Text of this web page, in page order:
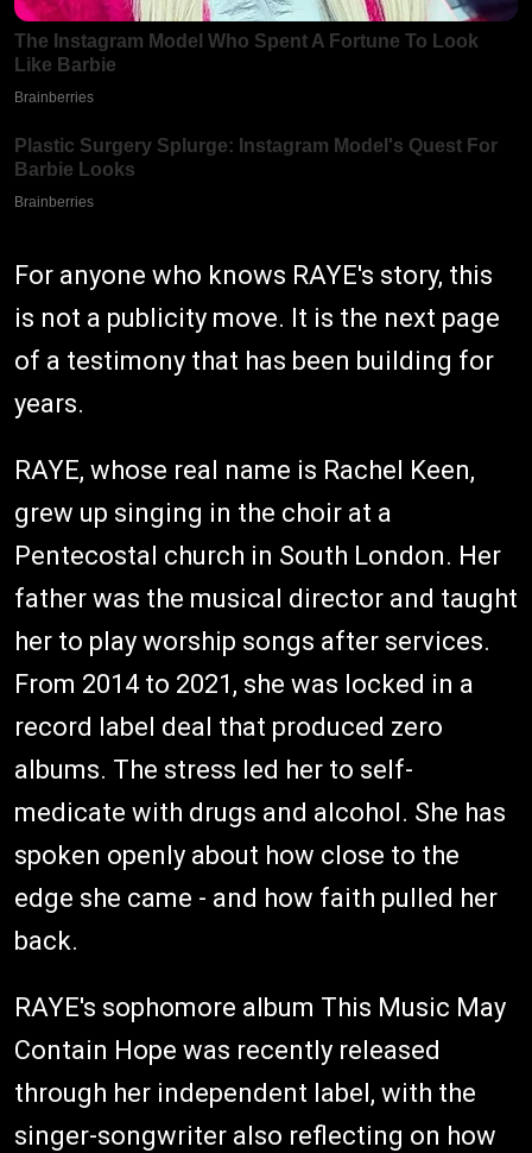
For anyone who knows RAYE's story, this
is not a publicity move. It is the next page
of a testimony that has been building for
years.
RAYE, whose real name is Rachel Keen,
grew up singing in the choir at a
Pentecostal church in South London. Her
father was the musical director and taught
her to play worship songs after services.
From 2014 to 2021, she was locked in a
record label deal that produced zero
albums. The stress led her to self-
medicate with drugs and alcohol. She has
spoken openly about how close to the
edge she came - and how faith pulled her
back.
RAYE's sophomore album This Music May
Contain Hope was recently released
through her independent label, with the
singer-songwriter also reflecting on how